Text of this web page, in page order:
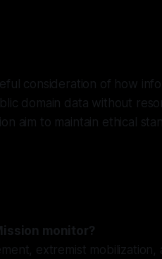
consideration of how
domain data without
aim to maintain ethical
monitor?
extremist mobilization,